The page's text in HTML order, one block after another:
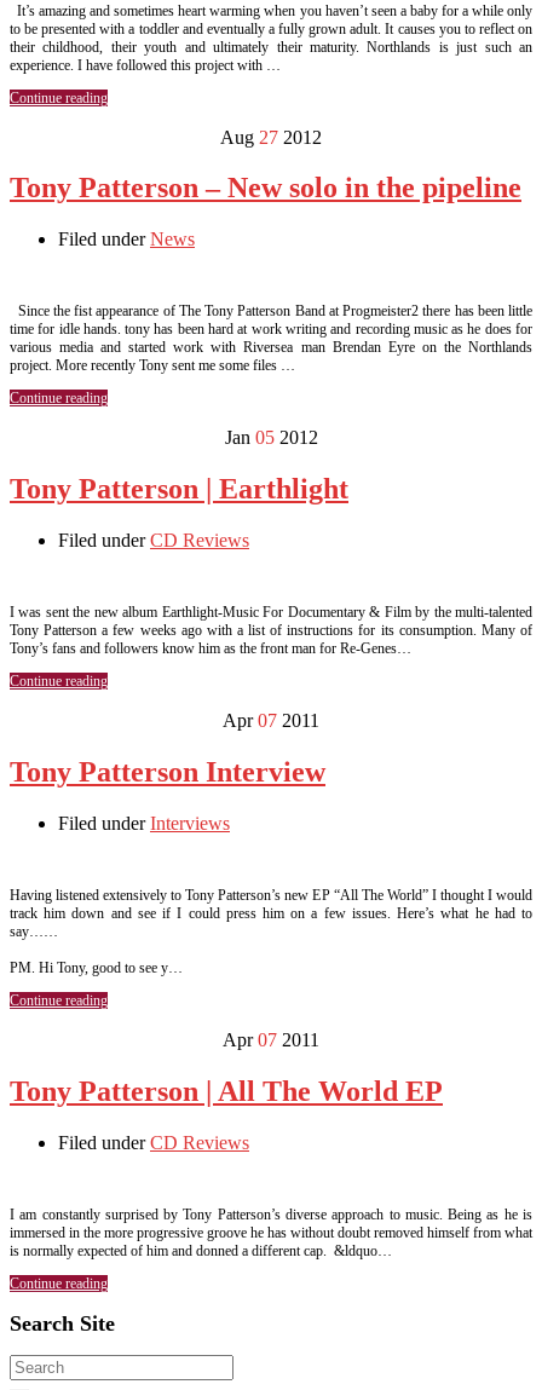
It’s amazing and sometimes heart warming when you haven’t seen a baby for a while only
to be presented with a toddler and eventually a fully grown adult. It causes you to reflect on
their childhood, their youth and ultimately their maturity. Northlands is just such an
experience. I have followed this project with …
Continue reading
Aug 27 2012
Tony Patterson – New solo in the pipeline
Filed underNews
Since the fist appearance of The Tony Patterson Band at Progmeister2 there has been little
time for idle hands. tony has been hard at work writing and recording music as he does for
various media and started work with Riversea man Brendan Eyre on the Northlands
project. More recently Tony sent me some files …
Continue reading
Jan 05 2012
Tony Patterson | Earthlight
Filed underCD Reviews
I was sent the new album Earthlight-Music For Documentary & Film by the multi-talented
Tony Patterson a few weeks ago with a list of instructions for its consumption. Many of
Tony’s fans and followers know him as the front man for Re-Genes…
Continue reading
Apr 07 2011
Tony Patterson Interview
Filed underInterviews
Having listened extensively to Tony Patterson’s new EP “All The World” I thought I would
track him down and see if I could press him on a few issues. Here’s what he had to
say……
PM. Hi Tony, good to see y…
Continue reading
Apr 07 2011
Tony Patterson | All The World EP
Filed underCD Reviews
I am constantly surprised by Tony Patterson’s diverse approach to music. Being as he is
immersed in the more progressive groove he has without doubt removed himself from what
is normally expected of him and donned a different cap. &ldquo…
Continue reading
Search Site
Search
for: